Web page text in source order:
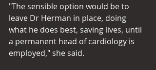
"The sensible option would be to
leave Dr Herman in place, doing
what he does best, saving lives, until
a permanent head of cardiology is
employed," she said.